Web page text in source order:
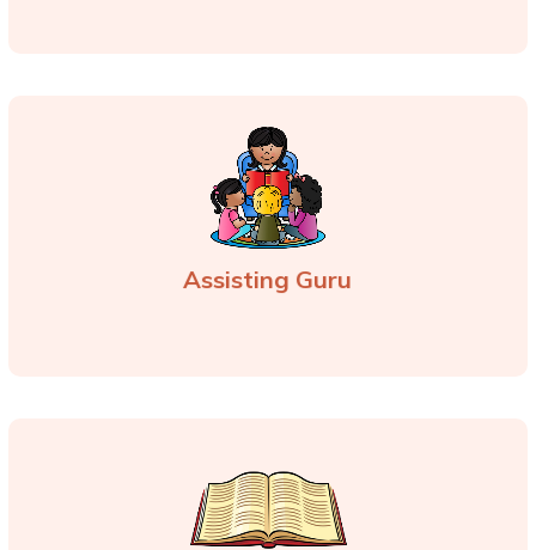
Assisting Guru